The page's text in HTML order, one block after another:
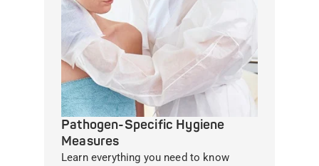
Pathogen-Specific Hygiene
Measures
Learn everything you need to know